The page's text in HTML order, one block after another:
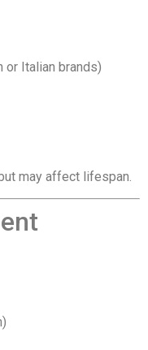
or Italian brands)
may affect lifespan.